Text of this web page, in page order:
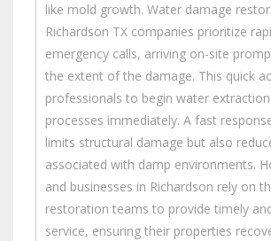
like mold growth. Water damage
Richardson TX companies prioritize
emergency calls, arriving on-site
the extent of the damage. This quick
professionals to begin water
processes immediately. A fast
limits structural damage but also
associated with damp environments.
and businesses in Richardson rely on
restoration teams to provide timely
service, ensuring their properties